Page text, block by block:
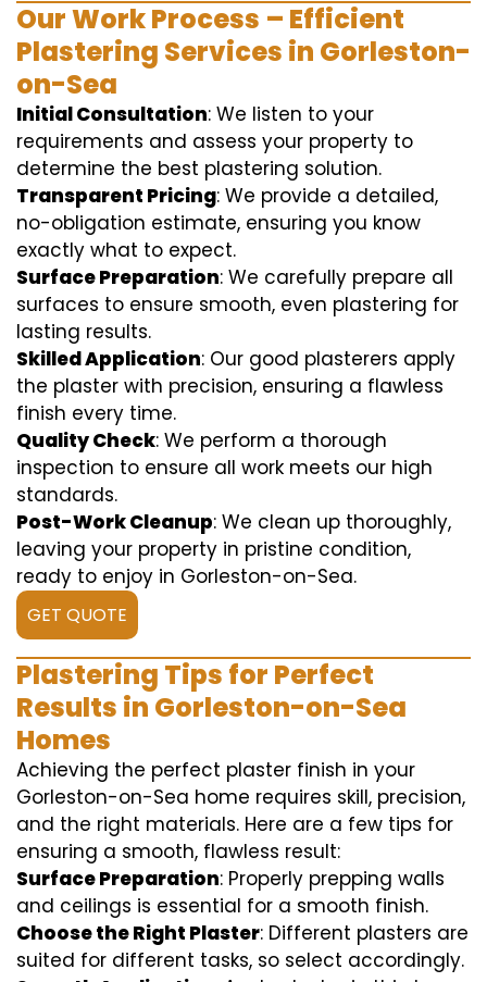
Our Work Process – Efficient
Plastering Services in Gorleston-
on-Sea
Initial Consultation: We listen to your
requirements and assess your property to
determine the best plastering solution.
Transparent Pricing: We provide a detailed,
no-obligation estimate, ensuring you know
exactly what to expect.
Surface Preparation: We carefully prepare all
surfaces to ensure smooth, even plastering for
lasting results.
Skilled Application: Our good plasterers apply
the plaster with precision, ensuring a flawless
finish every time.
Quality Check: We perform a thorough
inspection to ensure all work meets our high
standards.
Post-Work Cleanup: We clean up thoroughly,
leaving your property in pristine condition,
ready to enjoy in Gorleston-on-Sea.
GET QUOTE
Plastering Tips for Perfect
Results in Gorleston-on-Sea
Homes
Achieving the perfect plaster finish in your
Gorleston-on-Sea home requires skill, precision,
and the right materials. Here are a few tips for
ensuring a smooth, flawless result:
Surface Preparation: Properly prepping walls
and ceilings is essential for a smooth finish.
Choose the Right Plaster: Different plasters are
suited for different tasks, so select accordingly.